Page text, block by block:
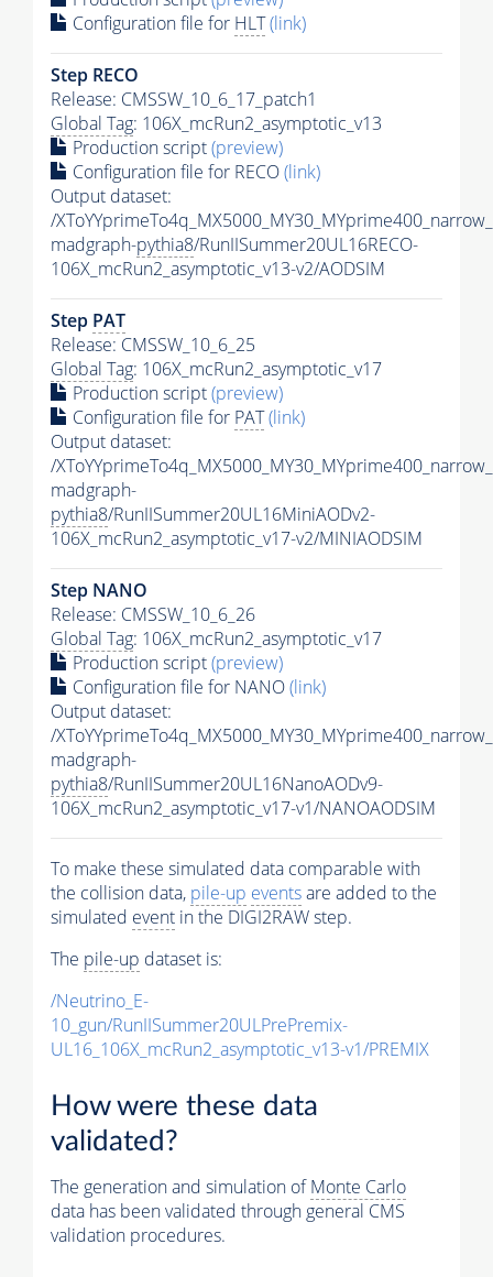
Configuration file for HLT(link)
Step RECO
Release: CMSSW_10_6_17_patch1
Global Tag: 106X_mcRun2_asymptotic_v13
Production script(preview)
Configuration file for RECO(link)
Output dataset:
/
madgraph-pythia8/RunIISummer20UL16RECO-
106X_mcRun2_asymptotic_v13-v2/AODSIM
Step PAT
Release: CMSSW_10_6_25
Global Tag: 106X_mcRun2_asymptotic_v17
Production script(preview)
Configuration file for PAT(link)
Output dataset:
/
madgraph-
pythia8/RunIISummer20UL16MiniAODv2-
106X_mcRun2_asymptotic_v17-v2/MINIAODSIM
Step NANO
Release: CMSSW_10_6_26
Global Tag: 106X_mcRun2_asymptotic_v17
Production script(preview)
Configuration file for NANO(link)
Output dataset:
/
madgraph-
pythia8/RunIISummer20UL16NanoAODv9-
106X_mcRun2_asymptotic_v17-v1/NANOAODSIM
To make these simulated data comparable with
the collision data, pile-up eventsare added to the
simulated event in the DIGI2RAW step.
The pile-up dataset is:
/Neutrino_E-
10_gun/RunIISummer20ULPrePremix-
UL16_106X_mcRun2_asymptotic_v13-v1/PREMIX
How were these data
validated?
The generation and simulation ofMonte Carlo
data has been validated through general CMS
validation procedures.